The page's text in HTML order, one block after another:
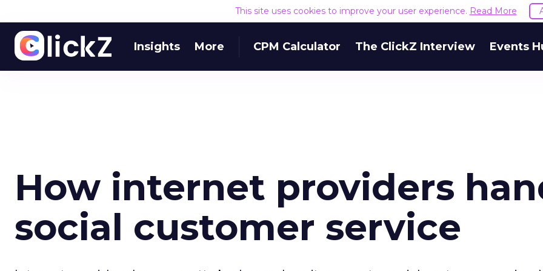
This site uses cookies to improve your user experience. Read More
Insights More CPM Calculator The ClickZ Interview Events
How internet providers
social customer service